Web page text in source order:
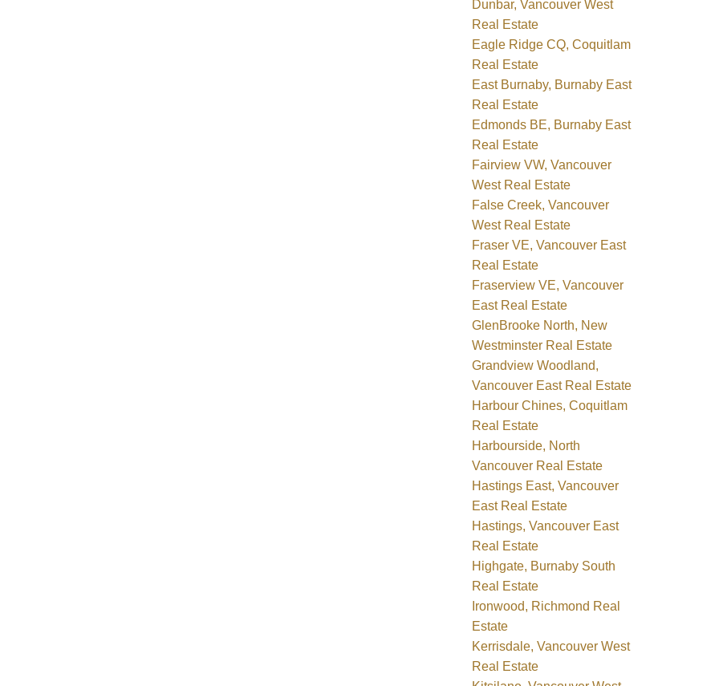
Dunbar, Vancouver West
Real Estate
Eagle Ridge CQ, Coquitlam
Real Estate
East Burnaby, Burnaby East
Real Estate
Edmonds BE, Burnaby East
Real Estate
Fairview VW, Vancouver
West Real Estate
False Creek, Vancouver
West Real Estate
Fraser VE, Vancouver East
Real Estate
Fraserview VE, Vancouver
East Real Estate
GlenBrooke North, New
Westminster Real Estate
Grandview Woodland,
Vancouver East Real Estate
Harbour Chines, Coquitlam
Real Estate
Harbourside, North
Vancouver Real Estate
Hastings East, Vancouver
East Real Estate
Hastings, Vancouver East
Real Estate
Highgate, Burnaby South
Real Estate
Ironwood, Richmond Real
Estate
Kerrisdale, Vancouver West
Real Estate